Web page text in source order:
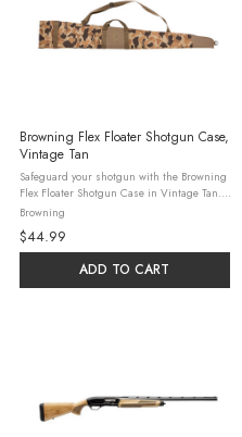
Browning Flex Floater Shotgun Case,
Vintage Tan
Safeguard your shotgun with the Browning
Flex Floater Shotgun Case in Vintage Tan.
This 52-inch floating case features high-
density closed-cell foam padding and a
water-resistant 600D polyester ...
Browning
$44.99
ADD TO CART